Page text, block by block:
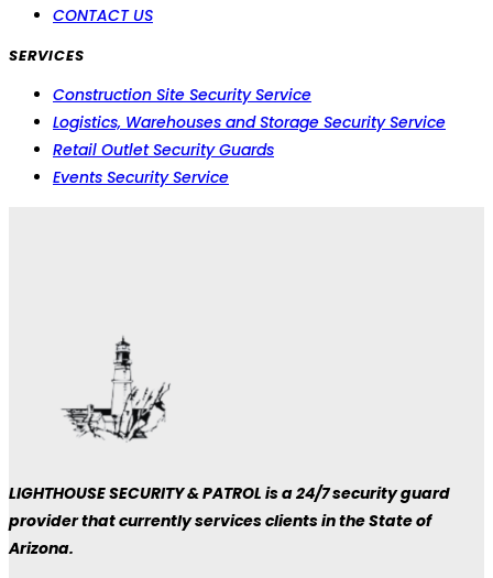
CONTACT US
SERVICES
Construction Site Security Service
Logistics, Warehouses and Storage Security Service
Retail Outlet Security Guards
Events Security Service
LIGHTHOUSE SECURITY & PATROL is a 24/7 security guard
provider that currently services clients in the State of
Arizona.